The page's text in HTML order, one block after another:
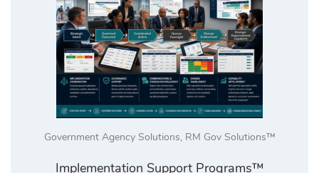
Government Agency Solutions, RM Gov Solutions™
Implementation Support Programs™